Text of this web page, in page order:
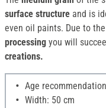
surface structure and is
even oil paints. Due to
processing you will
creations.
Age
Width: 50 cm